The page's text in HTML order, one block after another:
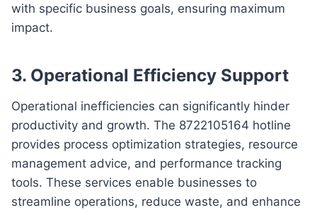
with specific business goals, ensuring maximum
impact.
3. Operational Efficiency Support
Operational inefficiencies can significantly hinder
productivity and growth. The 8722105164 hotline
provides process optimization strategies, resource
management advice, and performance tracking
tools. These services enable businesses to
streamline operations, reduce waste, and enhance